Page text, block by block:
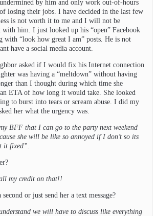
by him and only work out-of-hours
losing their jobs. I have decided in the last few
is not worth it to me and I will not be
him. I just looked up his “open” Facebook
with “look how great I am” posts. He is not
have a social media account.
asked if I would fix his Internet connection
was having a “meltdown” without having
than I thought during which time she
ETA of how long it would take. She looked
to burst into tears or scream abuse. I did my
her what the urgency was.
BFF that I can go to the party next weekend
she will be like so annoyed if I don’t so its
it fixed”.
my credit on that!!
or just send her a text message?
we will have to discuss like everything